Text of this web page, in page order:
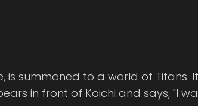
summoned to a world of Titans.
in front of Koichi and says, "I